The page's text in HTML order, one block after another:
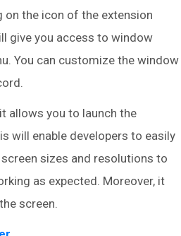
on the icon of the extension
give you access to window
You can customize the window
allows you to launch the
will enable developers to easily
sizes and resolutions to
as expected. Moreover, it
screen.